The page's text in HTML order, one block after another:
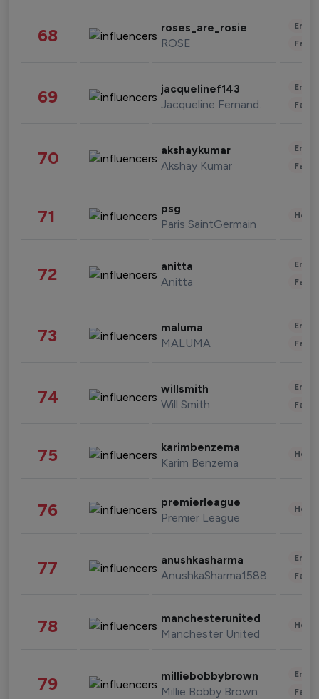
68 roses_are_rosie
ROSE
69 jacquelinef143
Jacqueline Fernandez
70 akshaykumar
Akshay Kumar
71 psg
Paris SaintGermain
72 anitta
Anitta
73 maluma
MALUMA
74 willsmith
Will Smith
75 karimbenzema
Karim Benzema
76 premierleague
Premier League
77 anushkasharma
AnushkaSharma1588
78 manchesterunited
Manchester United
79 milliebobbybrown
Millie Bobby Brown